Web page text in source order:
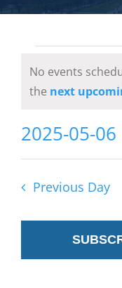
Events
for
May
6,
2025
Notice
No events
the next
2025-05-06
Select
Previous Day